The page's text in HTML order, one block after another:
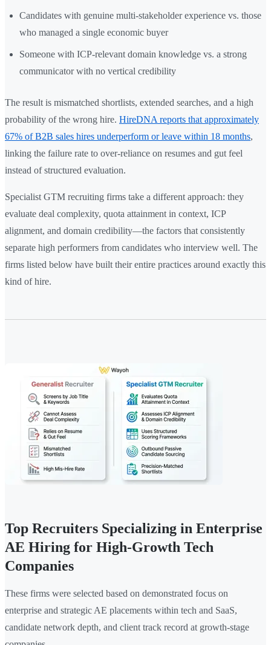
Candidates with genuine multi-stakeholder experience vs. those
who managed a single economic buyer
Someone with ICP-relevant domain knowledge vs. a strong
communicator with no vertical credibility
The result is mismatched shortlists, extended searches, and a high
probability of the wrong hire. HireDNA reports that approximately
67% of B2B sales hires underperform or leave within 18 months,
linking the failure rate to over-reliance on resumes and gut feel
instead of structured evaluation.
Specialist GTM recruiting firms take a different approach: they
evaluate deal complexity, quota attainment in context, ICP
alignment, and domain credibility—the factors that consistently
separate high performers from candidates who interview well. The
firms listed below have built their entire practices around exactly this
kind of hire.
Top Recruiters Specializing in Enterprise
AE Hiring for High-Growth Tech
Companies
These firms were selected based on demonstrated focus on
enterprise and strategic AE placements within tech and SaaS,
candidate network depth, and client track record at growth-stage